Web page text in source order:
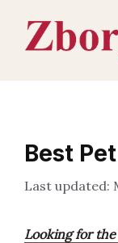
content
Best
Looking for